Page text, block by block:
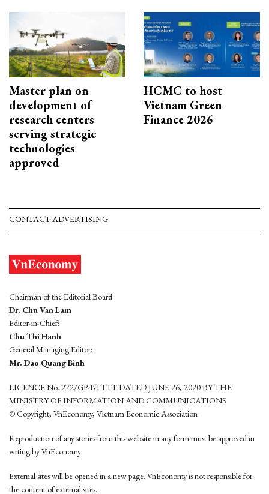
Master plan on
development of
research centers
serving strategic
technologies
approved
HCMC to host
Vietnam Green
Finance 2026
CONTACT ADVERTISING
Chairman of the Editorial Board:
Dr. Chu Van Lam
Editor-in-Chief:
Chu Thi Hanh
General Managing Editor:
Mr. Dao Quang Binh
LICENCE No. 272/GP-BTTTT DATED JUNE 26, 2020 BY THE
MINISTRY OF INFORMATION AND COMMUNICATIONS
© Copyright, VnEconomy, Vietnam Economic Association
Reproduction of any stories from this website in any form must be approved in
wrting by VnEconomy
External sites will be opened in a new page. VnEconomy is not responsible for
the content of external sites.